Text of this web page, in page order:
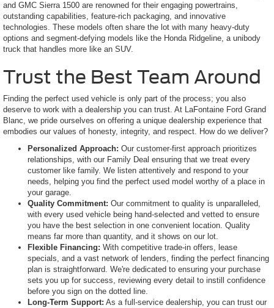
and GMC Sierra 1500 are renowned for their engaging powertrains,
outstanding capabilities, feature-rich packaging, and innovative
technologies. These models often share the lot with many heavy-duty
options and segment-defying models like the Honda Ridgeline, a unibody
truck that handles more like an SUV.
Trust the Best Team Around
Finding the perfect used vehicle is only part of the process; you also
deserve to work with a dealership you can trust. At LaFontaine Ford Grand
Blanc, we pride ourselves on offering a unique dealership experience that
embodies our values of honesty, integrity, and respect. How do we deliver?
Personalized Approach: Our customer-first approach prioritizes
relationships, with our Family Deal ensuring that we treat every
customer like family. We listen attentively and respond to your
needs, helping you find the perfect used model worthy of a place in
your garage.
Quality Commitment: Our commitment to quality is unparalleled,
with every used vehicle being hand-selected and vetted to ensure
you have the best selection in one convenient location. Quality
means far more than quantity, and it shows on our lot.
Flexible Financing: With competitive trade-in offers, lease
specials, and a vast network of lenders, finding the perfect financing
plan is straightforward. We're dedicated to ensuring your purchase
sets you up for success, reviewing every detail to instill confidence
before you sign on the dotted line.
Long-Term Support: As a full-service dealership, you can trust our